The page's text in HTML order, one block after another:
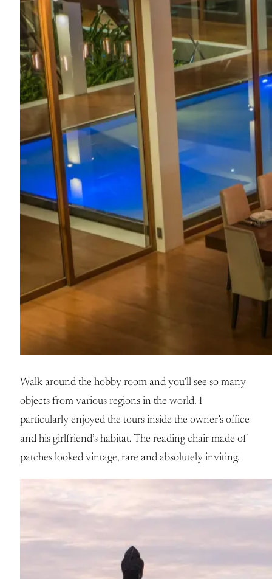
Walk around the hobby room and you’ll see so many
objects from various regions in the world. I
particularly enjoyed the tours inside the owner’s office
and his girlfriend’s habitat. The reading chair made of
patches looked vintage, rare and absolutely inviting.